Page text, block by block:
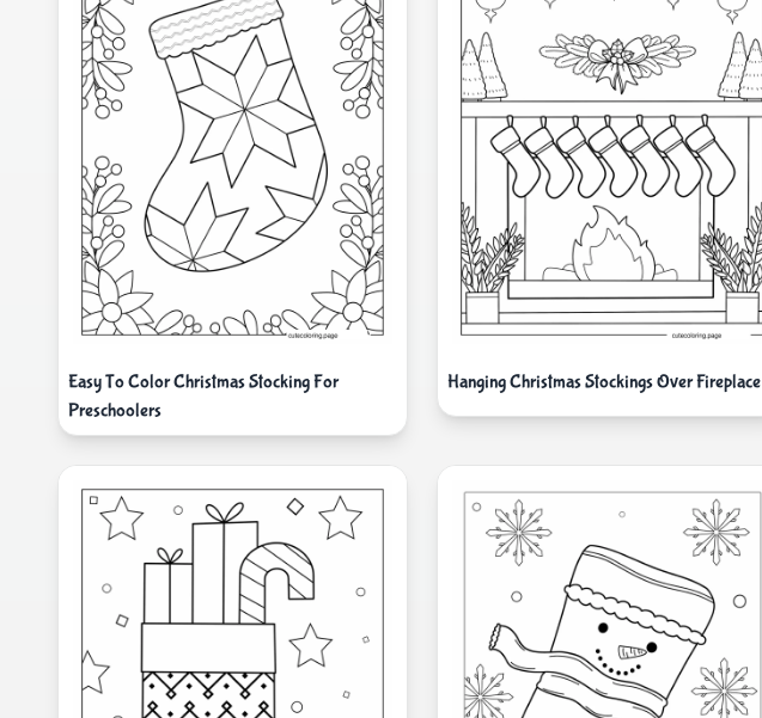
Easy To Color Christmas Stocking For
Preschoolers
Hanging Christmas Stockings Over Fireplace